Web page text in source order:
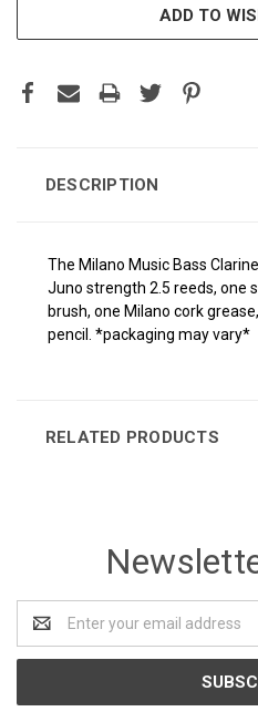
ADD TO
DESCRIPTION
The Milano Music Bass
Juno strength 2.5 reeds, one
brush, one Milano cork
pencil. *packaging may vary*
RELATED PRODUCTS
Address